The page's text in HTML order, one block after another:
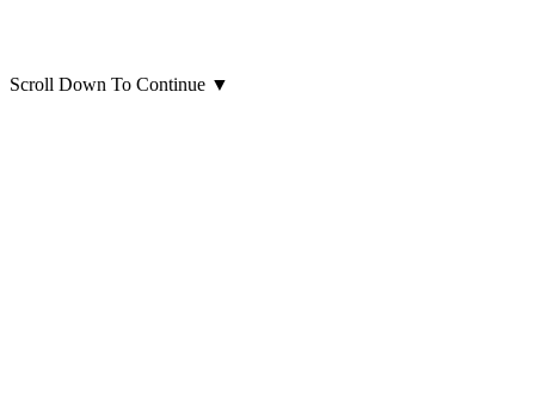
Scroll Down To Continue ▼